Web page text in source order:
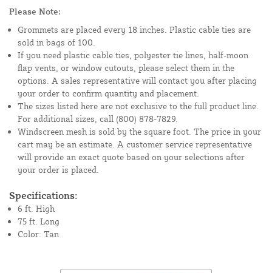
Please Note:
Grommets are placed every 18 inches. Plastic cable ties are
sold in bags of 100.
If you need plastic cable ties, polyester tie lines, half-moon
flap vents, or window cutouts, please select them in the
options. A sales representative will contact you after placing
your order to confirm quantity and placement.
The sizes listed here are not exclusive to the full product line.
For additional sizes, call (800) 878-7829.
Windscreen mesh is sold by the square foot. The price in your
cart may be an estimate. A customer service representative
will provide an exact quote based on your selections after
your order is placed.
Specifications:
6 ft. High
75 ft. Long
Color: Tan